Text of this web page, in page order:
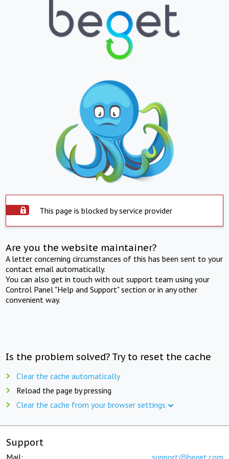
This page is blocked by service provider
Are you the website maintainer?
A letter concerning circumstances of this has been sent to your
contact email automatically.
You can also get in touch with out support team using your
Control Panel "Help and Support" section or in any other
convenient way.
Is the problem solved? Try to reset the cache
Clear the cache automatically
Reload the page by pressing
Clear the cache from your browser settings
Support
Mail: support@beget.com